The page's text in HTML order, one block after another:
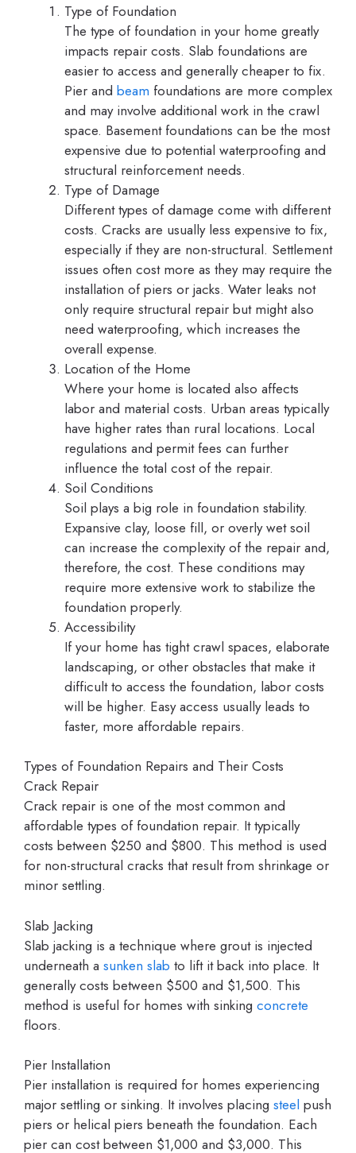
Type of Foundation
The type of foundation in your home greatly
impacts repair costs. Slab foundations are
easier to access and generally cheaper to fix.
Pier and beam foundations are more complex
and may involve additional work in the crawl
space. Basement foundations can be the most
expensive due to potential waterproofing and
structural reinforcement needs.
Type of Damage
Different types of damage come with different
costs. Cracks are usually less expensive to fix,
especially if they are non-structural. Settlement
issues often cost more as they may require the
installation of piers or jacks. Water leaks not
only require structural repair but might also
need waterproofing, which increases the
overall expense.
Location of the Home
Where your home is located also affects
labor and material costs. Urban areas typically
have higher rates than rural locations. Local
regulations and permit fees can further
influence the total cost of the repair.
Soil Conditions
Soil plays a big role in foundation stability.
Expansive clay, loose fill, or overly wet soil
can increase the complexity of the repair and,
therefore, the cost. These conditions may
require more extensive work to stabilize the
foundation properly.
Accessibility
If your home has tight crawl spaces, elaborate
landscaping, or other obstacles that make it
difficult to access the foundation, labor costs
will be higher. Easy access usually leads to
faster, more affordable repairs.
Types of Foundation Repairs and Their Costs
Crack Repair
Crack repair is one of the most common and
affordable types of foundation repair. It typically
costs between $250 and $800. This method is used
for non-structural cracks that result from shrinkage or
minor settling.
Slab Jacking
Slab jacking is a technique where grout is injected
underneath a sunken slab to lift it back into place. It
generally costs between $500 and $1,500. This
method is useful for homes with sinking concrete
floors.
Pier Installation
Pier installation is required for homes experiencing
major settling or sinking. It involves placing steel push
piers or helical piers beneath the foundation. Each
pier can cost between $1,000 and $3,000. This